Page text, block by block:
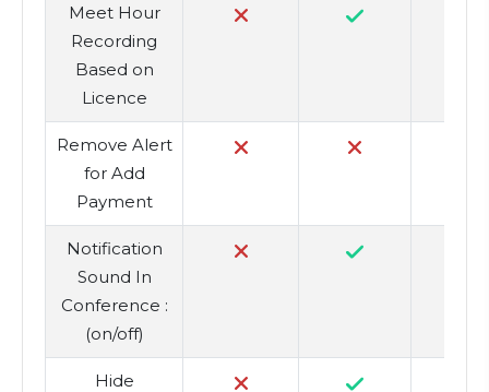
Meet Hour
Recording
Based on
Licence
Remove Alert
for Add
Payment
Notification
Sound In
Conference :
(on/off)
Hide